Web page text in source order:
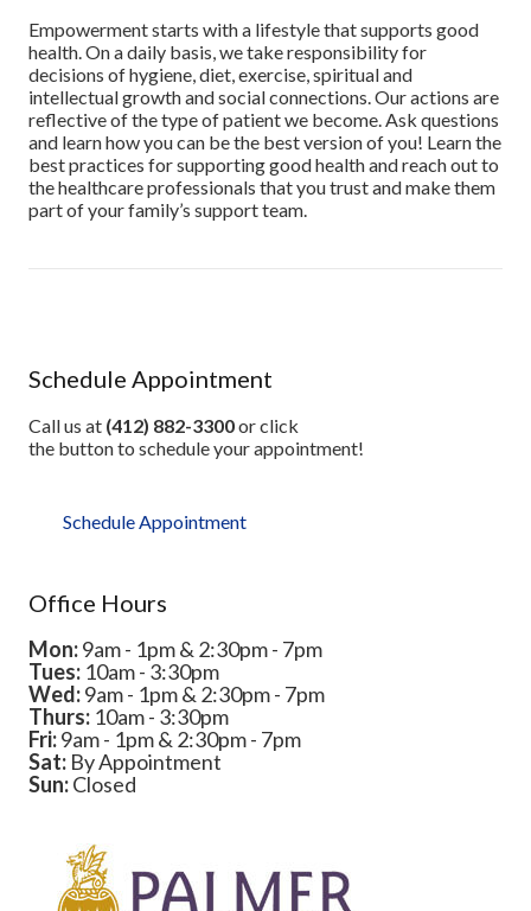
Empowerment starts with a lifestyle that supports good
health. On a daily basis, we take responsibility for
decisions of hygiene, diet, exercise, spiritual and
intellectual growth and social connections. Our actions are
reflective of the type of patient we become. Ask questions
and learn how you can be the best version of you! Learn the
best practices for supporting good health and reach out to
the healthcare professionals that you trust and make them
part of your family’s support team.
Schedule Appointment
Call us at (412) 882-3300or click
the button to schedule your appointment!
Schedule Appointment
Office Hours
Mon:9am - 1pm & 2:30pm - 7pm
Tues: 10am - 3:30pm
Wed:9am - 1pm & 2:30pm - 7pm
Thurs: 10am - 3:30pm
Fri:9am - 1pm & 2:30pm - 7pm
Sat: By Appointment
Sun:Closed